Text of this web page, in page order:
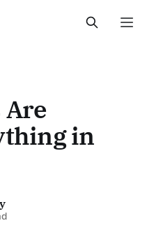
Are
in